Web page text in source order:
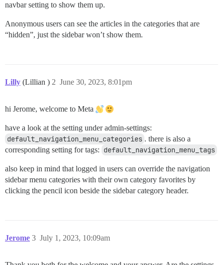
navbar setting to show them up.
Anonymous users can see the articles in the categories that are
“hidden”, just the sidebar won’t show them.
Lilly (Lillian ) June 30, 2023, 8:01pm
2
hi Jerome, welcome to Meta
have a look at the setting under admin-settings:
default_navigation_menu_categories . there is also a
corresponding setting for tags: default_navigation_menu_tags
also keep in mind that logged in users can override the navigation
sidebar menu categories with their own category favorites by
clicking the pencil icon beside the sidebar category header.
Jerome July 1, 2023, 10:09am
3